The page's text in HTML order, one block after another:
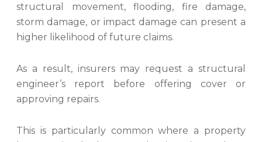
structural movement, flooding, fire damage,
storm damage, or impact damage can present a
higher likelihood of future claims.
As a result, insurers may request a structural
engineer’s report before offering cover or
approving repairs.
This is particularly common where a property